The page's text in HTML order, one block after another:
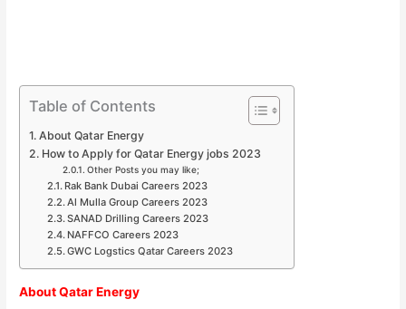
Table of Contents
About Qatar Energy
How to Apply for Qatar Energy jobs 2023
Other Posts you may like;
Rak Bank Dubai Careers 2023
Al Mulla Group Careers 2023
SANAD Drilling Careers 2023
NAFFCO Careers 2023
GWC Logstics Qatar Careers 2023
About Qatar Energy